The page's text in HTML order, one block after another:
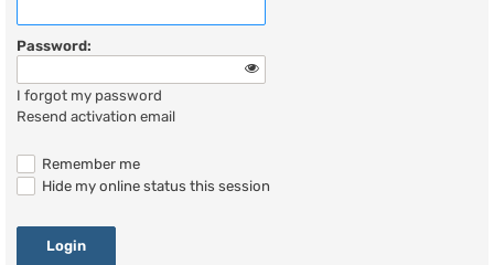
Password:
I forgot my password
Resend activation email
Remember me
Hide my online status this session